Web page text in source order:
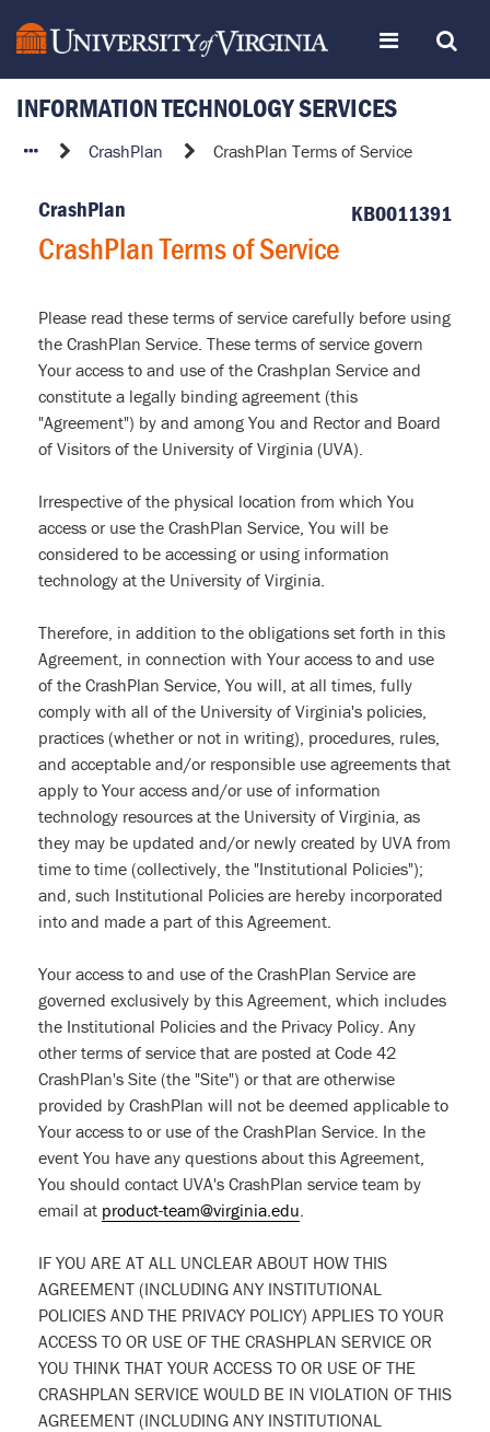
Toggle
navigation
Toggle
INFORMATION TECHNOLOGY SERVICES
CrashPlan
CrashPlan CrashPlan Terms of Service
KB0011391
CrashPlan
CrashPlan Terms of Service
Please read these terms of service carefully before using
the CrashPlan Service. These terms of service govern
Your access to and use of the Crashplan Service and
constitute a legally binding agreement (this
"Agreement") by and among You and Rector and Board
of Visitors of the University of Virginia (UVA).
Irrespective of the physical location from which You
access or use the CrashPlan Service, You will be
considered to be accessing or using information
technology at the University of Virginia.
Therefore, in addition to the obligations set forth in this
Agreement, in connection with Your access to and use
of the CrashPlan Service, You will, at all times, fully
comply with all of the University of Virginia's policies,
practices (whether or not in writing), procedures, rules,
and acceptable and/or responsible use agreements that
apply to Your access and/or use of information
technology resources at the University of Virginia, as
they may be updated and/or newly created by UVA from
time to time (collectively, the "Institutional Policies");
and, such Institutional Policies are hereby incorporated
into and made a part of this Agreement.
Your access to and use of the CrashPlan Service are
governed exclusively by this Agreement, which includes
the Institutional Policies and the Privacy Policy. Any
other terms of service that are posted at Code 42
CrashPlan's Site (the "Site") or that are otherwise
provided by CrashPlan will not be deemed applicable to
Your access to or use of the CrashPlan Service. In the
event You have any questions about this Agreement,
You should contact UVA's CrashPlan service team by
email at product-team@virginia.edu.
IF YOU ARE AT ALL UNCLEAR ABOUT HOW THIS
AGREEMENT (INCLUDING ANY INSTITUTIONAL
POLICIES AND THE PRIVACY POLICY) APPLIES TO YOUR
ACCESS TO OR USE OF THE CRASHPLAN SERVICE OR
YOU THINK THAT YOUR ACCESS TO OR USE OF THE
CRASHPLAN SERVICE WOULD BE IN VIOLATION OF THIS
AGREEMENT (INCLUDING ANY INSTITUTIONAL